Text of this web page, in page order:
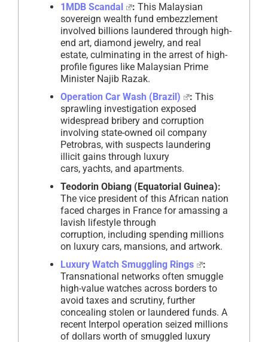
1MDB Scandal
: This Malaysian
sovereign wealth fund embezzlement
involved billions laundered through high-
end art, diamond jewelry, and real
estate, culminating in the arrest of high-
profile figures like Malaysian Prime
Minister Najib Razak.
Operation Car Wash (Brazil)
: This
sprawling investigation exposed
widespread bribery and corruption
involving state-owned oil company
Petrobras, with suspects laundering
illicit gains through luxury
cars, yachts, and apartments.
Teodorin Obiang (Equatorial Guinea):
The vice president of this African nation
faced charges in France for amassing a
lavish lifestyle through
corruption, including spending millions
on luxury cars, mansions, and artwork.
Luxury Watch Smuggling Rings
:
Transnational networks often smuggle
high-value watches across borders to
avoid taxes and scrutiny, further
concealing stolen or laundered funds. A
recent Interpol operation seized millions
of dollars worth of smuggled luxury